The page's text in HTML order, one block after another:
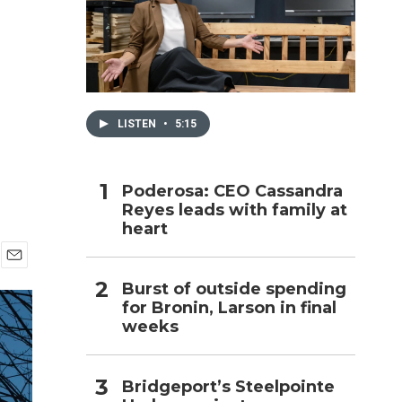
m
a
i
l
LISTEN • 5:15
Poderosa: CEO Cassandra
Reyes leads with family at
heart
Burst of outside spending
for Bronin, Larson in final
weeks
Bridgeport’s Steelpointe